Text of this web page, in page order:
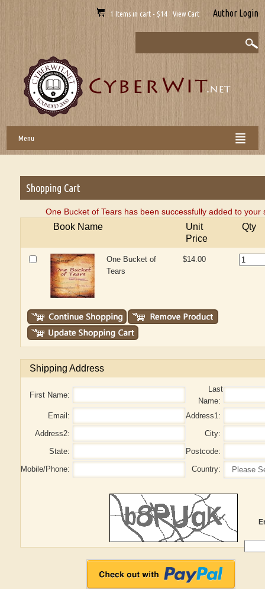
1 Items in cart - $14 View Cart Author Login
Menu
Shopping Cart
One Bucket of Tears has been successfully added to your
Book Name
Unit
Price
Qty
One Bucket of
Tears
$14.00
Shipping Address
First Name:
Last
Name:
Email:
Address1:
Address2:
City:
State:
Postcode:
Mobile/Phone:
Country: